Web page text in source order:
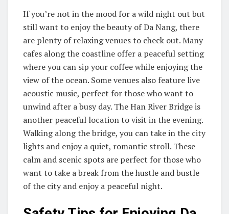
If you’re not in the mood for a wild night out but
still want to enjoy the beauty of Da Nang, there
are plenty of relaxing venues to check out. Many
cafes along the coastline offer a peaceful setting
where you can sip your coffee while enjoying the
view of the ocean. Some venues also feature live
acoustic music, perfect for those who want to
unwind after a busy day. The Han River Bridge is
another peaceful location to visit in the evening.
Walking along the bridge, you can take in the city
lights and enjoy a quiet, romantic stroll. These
calm and scenic spots are perfect for those who
want to take a break from the hustle and bustle
of the city and enjoy a peaceful night.